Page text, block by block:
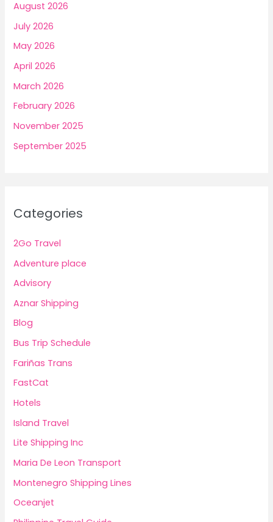
August 2026
July 2026
May 2026
April 2026
March 2026
February 2026
November 2025
September 2025
Categories
2Go Travel
Adventure place
Advisory
Aznar Shipping
Blog
Bus Trip Schedule
Fariñas Trans
FastCat
Hotels
Island Travel
Lite Shipping Inc
Maria De Leon Transport
Montenegro Shipping Lines
Oceanjet